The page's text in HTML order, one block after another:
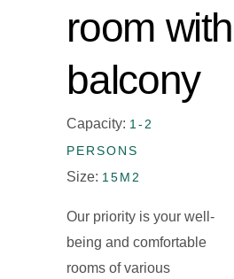
room with
balcony
Capacity: 1-2
PERSONS
Size: 15M2
Our priority is your well-
being and comfortable
rooms of various